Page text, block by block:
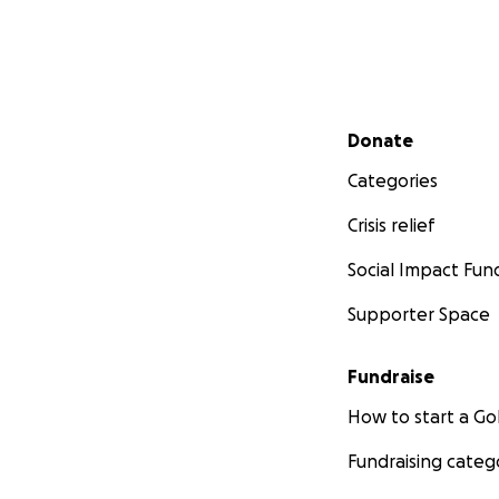
Secondary menu
Donate
Categories
Crisis relief
Social Impact
Supporter Space
Fundraise
How to start a
Fundraising